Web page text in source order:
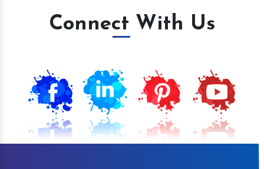
Connect With Us